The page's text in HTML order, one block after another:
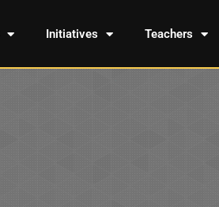
Initiatives Teachers